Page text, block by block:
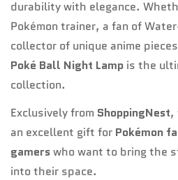
durability with elegance.
Pokémon trainer, a fan of
collector of unique anime
Poké Ball Night Lamp is the
collection.
Exclusively from ShoppingNest,
an excellent gift for Pokémon
gamerswho want to bring the
into their space.